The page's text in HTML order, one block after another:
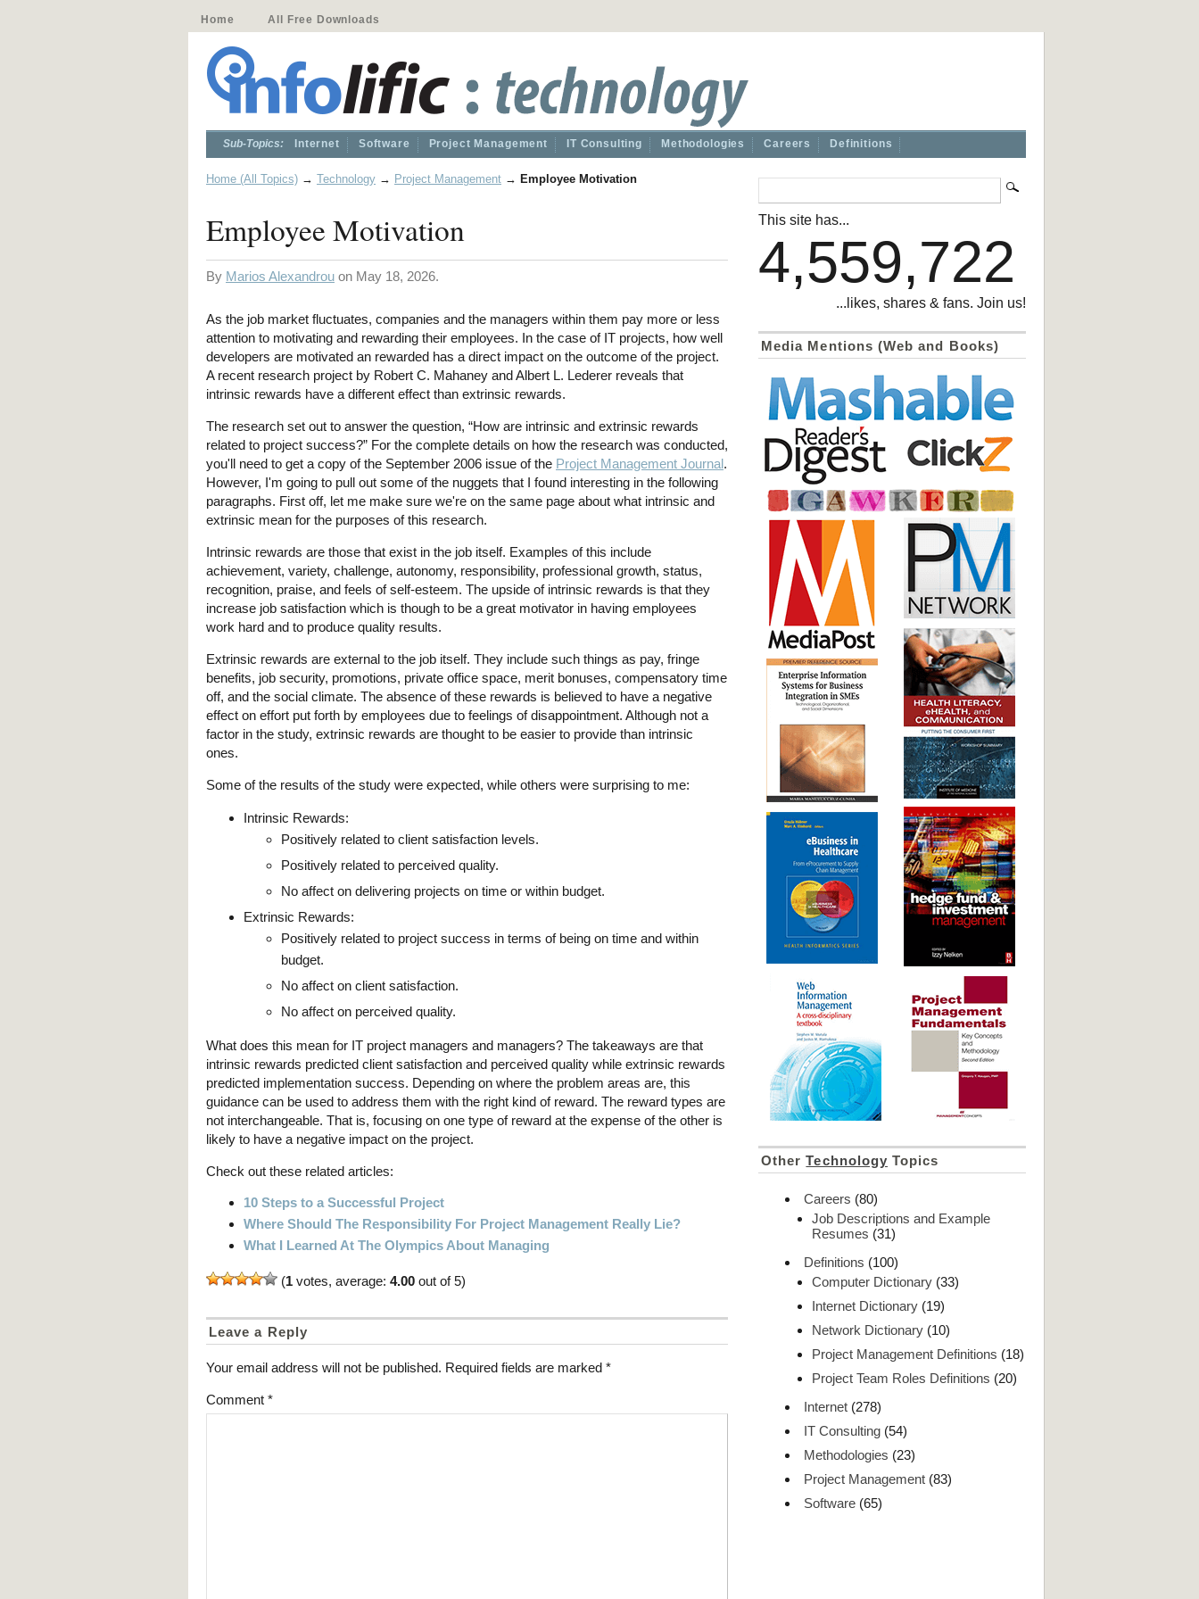
Home All Free Downloads
Sub-Topics: Internet Software Project Management IT Consulting Methodologies Careers Definitions
Home (All Topics) → Technology → Project Management → Employee Motivation
Employee Motivation
By Marios Alexandrou on May 18, 2026.
As the job market fluctuates, companies and the managers within them pay more or less
attention to motivating and rewarding their employees. In the case of IT projects, how well
developers are motivated an rewarded has a direct impact on the outcome of the project.
A recent research project by Robert C. Mahaney and Albert L. Lederer reveals that
intrinsic rewards have a different effect than extrinsic rewards.
The research set out to answer the question, “How are intrinsic and extrinsic rewards
related to project success?” For the complete details on how the research was conducted,
you'll need to get a copy of the September 2006 issue of the Project Management Journal.
However, I'm going to pull out some of the nuggets that I found interesting in the following
paragraphs. First off, let me make sure we're on the same page about what intrinsic and
extrinsic mean for the purposes of this research.
Intrinsic rewards are those that exist in the job itself. Examples of this include
achievement, variety, challenge, autonomy, responsibility, professional growth, status,
recognition, praise, and feels of self-esteem. The upside of intrinsic rewards is that they
increase job satisfaction which is though to be a great motivator in having employees
work hard and to produce quality results.
Extrinsic rewards are external to the job itself. They include such things as pay, fringe
benefits, job security, promotions, private office space, merit bonuses, compensatory time
off, and the social climate. The absence of these rewards is believed to have a negative
effect on effort put forth by employees due to feelings of disappointment. Although not a
factor in the study, extrinsic rewards are thought to be easier to provide than intrinsic
ones.
Some of the results of the study were expected, while others were surprising to me:
Intrinsic Rewards:
Positively related to client satisfaction levels.
Positively related to perceived quality.
No affect on delivering projects on time or within budget.
Extrinsic Rewards:
Positively related to project success in terms of being on time and within
budget.
No affect on client satisfaction.
No affect on perceived quality.
What does this mean for IT project managers and managers? The takeaways are that
intrinsic rewards predicted client satisfaction and perceived quality while extrinsic rewards
predicted implementation success. Depending on where the problem areas are, this
guidance can be used to address them with the right kind of reward. The reward types are
not interchangeable. That is, focusing on one type of reward at the expense of the other is
likely to have a negative impact on the project.
Check out these related articles:
10 Steps to a Successful Project
Where Should The Responsibility For Project Management Really Lie?
What I Learned At The Olympics About Managing
(1 votes, average: 4.00 out of 5)
Leave a Reply
Your email address will not be published. Required fields are marked *
Comment *
This site has...
4,559,722
...likes, shares & fans. Join us!
Media Mentions (Web and Books)
OtherTechnology Topics
Careers (80)
Job Descriptions and Example
Resumes (31)
Definitions (100)
Computer Dictionary (33)
Internet Dictionary (19)
Network Dictionary (10)
Project Management Definitions (18)
Project Team Roles Definitions (20)
Internet (278)
IT Consulting (54)
Methodologies (23)
Project Management (83)
Software (65)